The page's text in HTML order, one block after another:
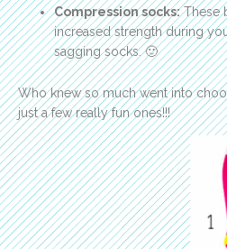
Compression socks:These
increased strength during
sagging socks. 🙂
Who knew so much went into
just a few really fun ones!!!